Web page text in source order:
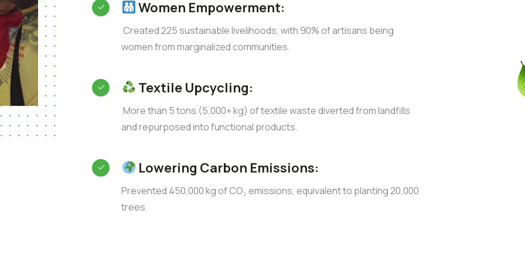
Women Empowerment:
Created 225 sustainable livelihoods, with 90% of artisans being
women from marginalized communities.
Textile Upcycling:
More than 5 tons (5,000+ kg) of textile waste diverted from landfills
and repurposed into functional products.
Lowering Carbon Emissions:
Prevented 450,000 kg of CO₂ emissions, equivalent to planting 20,000
trees.